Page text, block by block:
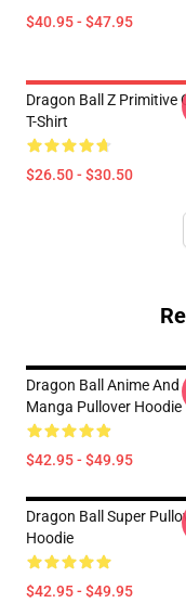
$40.95 - $47.95
Dragon Ball Z Primitive
T-Shirt
$26.50 - $30.50
Dragon Ball Anime And
Manga Pullover Hoodie
$42.95 - $49.95
Dragon Ball Super
Hoodie
$42.95 - $49.95